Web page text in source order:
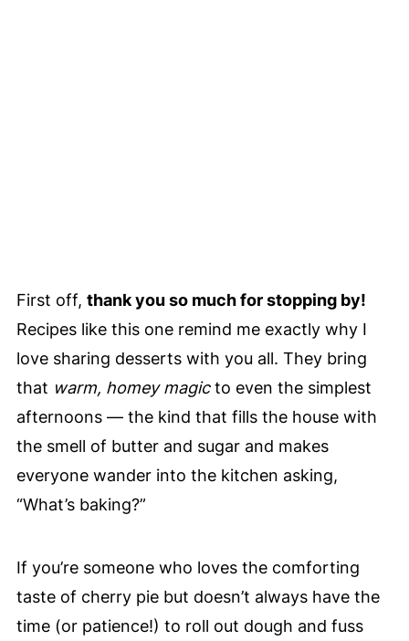
First off, thank you so much for stopping by!
Recipes like this one remind me exactly why I
love sharing desserts with you all. They bring
that warm, homey magicto even the simplest
afternoons — the kind that fills the house with
the smell of butter and sugar and makes
everyone wander into the kitchen asking,
“What’s baking?”
If you’re someone who loves the comforting
taste of cherry pie but doesn’t always have the
time (or patience!) to roll out dough and fuss